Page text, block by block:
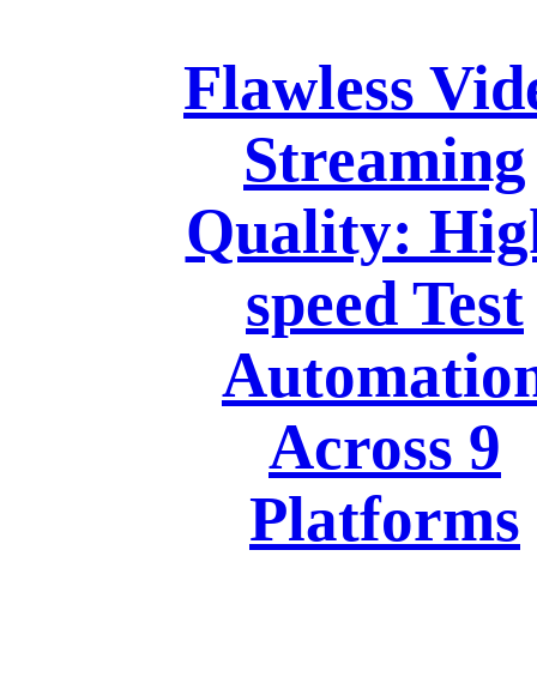
Flawless
Streaming
Quality:
speed Test
Across 9
Platforms